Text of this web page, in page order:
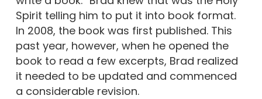
Spirit telling him to put it into book format.
In 2008, the book was first published. This
past year, however, when he opened the
book to read a few excerpts, Brad realized
it needed to be updated and commenced
a considerable revision.